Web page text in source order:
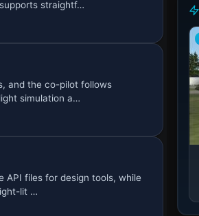
straightf…
and the co-pilot follows
simulation a…
API files for design tools, while
lit …